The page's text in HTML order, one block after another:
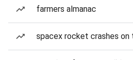
farmers almanac
spacex rocket crashes on